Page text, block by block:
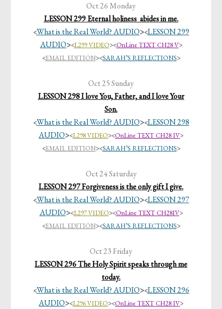
Oct 26 Monday
LESSON 299 Eternal holiness abides in me.
<What is the Real World? AUDIO><LESSON 299
AUDIO><L299 VIDEO><OnLine TEXT CH28 V>
<EMAIL EDITION><SARAH’S REFLECTIONS>
Oct 25 Sunday
LESSON 298 I love You, Father, and I love Your
Son.
<What is the Real World? AUDIO><LESSON 298
AUDIO><L298 VIDEO><OnLine TEXT CH28 IV>
<EMAIL EDITION><SARAH’S REFLECTIONS>
Oct 24 Saturday
LESSON 297 Forgiveness is the only gift I give.
<What is the Real World? AUDIO><LESSON 297
AUDIO><L297 VIDEO><OnLine TEXT CH28IV>
<EMAIL EDITION><SARAH’S REFLECTIONS>
Oct 23 Friday
LESSON 296 The Holy Spirit speaks through me
today.
<What is the Real World? AUDIO><LESSON 296
AUDIO><L296 VIDEO><OnLine TEXT CH28 IV>